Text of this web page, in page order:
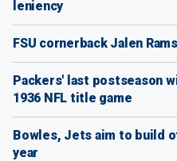
leniency
FSU cornerback Jalen
Packers' last postseason
1936 NFL title game
Bowles, Jets aim to build
year